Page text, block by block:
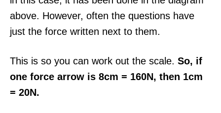
above. However, often the questions have
just the force written next to them.
This is so you can work out the scale. So, if
one force arrow is 8cm = 160N, then 1cm
= 20N.